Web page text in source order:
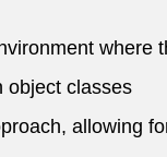
where
object classes
allowing